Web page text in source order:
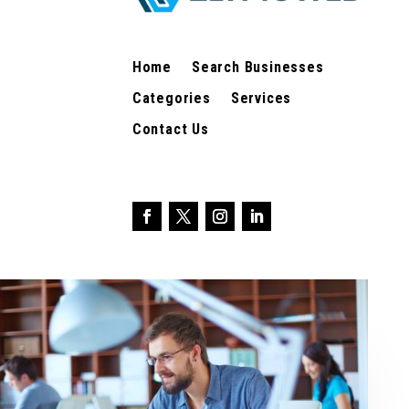
Home
Search Businesses
Categories
Services
Contact Us